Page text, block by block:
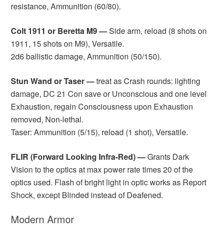
resistance, Ammunition (60/80).
Colt 1911 or Beretta M9 —Side arm, reload (8 shots on
1911, 15 shots on M9), Versatile.
2d6 ballistic damage, Ammunition (50/150).
Stun Wand or Taser —treat as Crash rounds: lighting
damage, DC 21 Con save or Unconscious and one level
Exhaustion, regain Consciousness upon Exhaustion
removed, Non-lethal.
Taser: Ammunition (5/15), reload (1 shot), Versatile.
FLIR (Forward Looking Infra-Red) —Grants Dark
Vision to the optics at max power rate times 20 of the
optics used. Flash of bright light in optic works as Report
Shock, except Blinded instead of Deafened.
Modern Armor